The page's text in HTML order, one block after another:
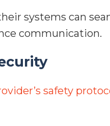
systems can
communication.
safety